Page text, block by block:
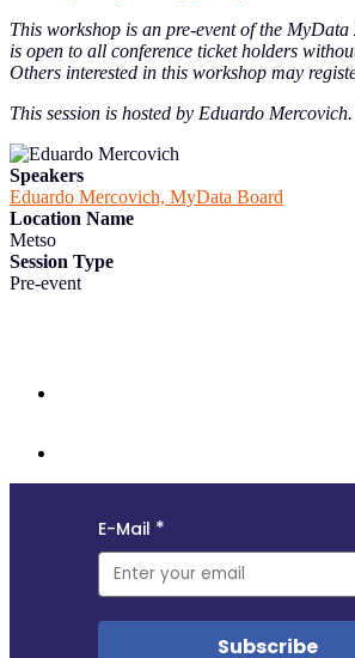
This workshop is an pre-event of the
is open to all conference ticket holders
Others interested in this workshop may
This session is hosted by Eduardo Mercovich.
Speakers
Eduardo Mercovich, MyData Board
Location Name
Metso
Session Type
Pre-event